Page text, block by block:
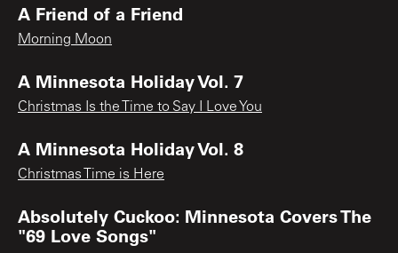
A Friend of a Friend
Morning Moon
A Minnesota Holiday Vol. 7
Christmas Is the Time to Say I Love You
A Minnesota Holiday Vol. 8
Christmas Time is Here
Absolutely Cuckoo: Minnesota Covers The
"69 Love Songs"